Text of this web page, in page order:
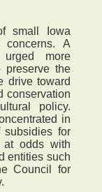
Iowa
concerns. A
more
preserve the
drive toward
conservation
policy.
in
subsidies for
at odds with
entities such
Council for